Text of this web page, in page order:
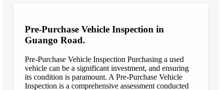
Pre-Purchase Vehicle Inspection in
Guango Road.
Pre-Purchase Vehicle Inspection Purchasing a used
vehicle can be a significant investment, and ensuring
its condition is paramount. A Pre-Purchase Vehicle
Inspection is a comprehensive assessment conducted